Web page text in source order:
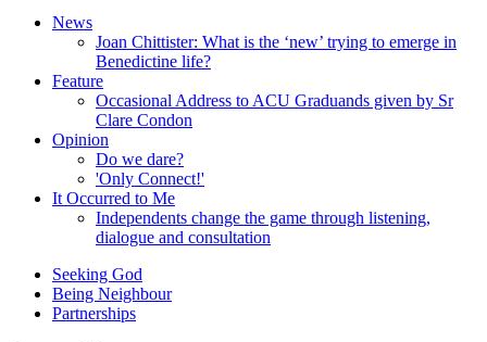
News
Joan Chittister: What is the ‘new’ trying to emerge in
Benedictine life?
Feature
Occasional Address to ACU Graduands given by Sr
Clare Condon
Opinion
Do we dare?
'Only Connect!'
It Occurred to Me
Independents change the game through listening,
dialogue and consultation
Seeking God
Being Neighbour
Partnerships